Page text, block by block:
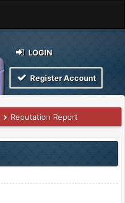
LOGIN
Register Account
Reputation Report